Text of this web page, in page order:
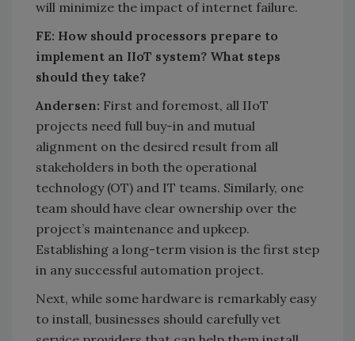
will minimize the impact of internet failure.
FE: How should processors prepare to
implement an IIoT system? What steps
should they take?
Andersen: First and foremost, all IIoT
projects need full buy-in and mutual
alignment on the desired result from all
stakeholders in both the operational
technology (OT) and IT teams. Similarly, one
team should have clear ownership over the
project’s maintenance and upkeep.
Establishing a long-term vision is the first step
in any successful automation project.
Next, while some hardware is remarkably easy
to install, businesses should carefully vet